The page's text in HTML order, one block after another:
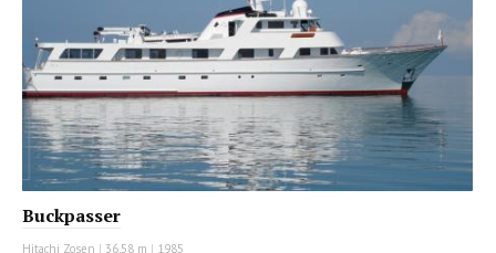
Buckpasser
Hitachi Zosen | 36.58 m | 1985